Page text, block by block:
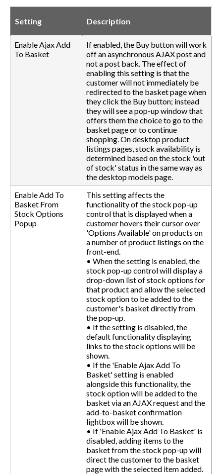
Setting Description
Enable Ajax Add
To Basket
If enabled, the Buy button will work
off an asynchronous AJAX post and
not a post back. The effect of
enabling this setting is that the
customer will not immediately be
redirected to the basket page when
they click the Buy button; instead
they will see a pop-up window that
offers them the choice to go to the
basket page or to continue
shopping. On desktop product
listings pages, stock availability is
determined based on the stock 'out
of stock' status in the same way as
the desktop models page.
Enable Add To
Basket From
Stock Options
Popup
This setting affects the
functionality of the stock pop-up
control that is displayed when a
customer hovers their cursor over
'Options Available' on products on
a number of product listings on the
front-end.
• When the setting is enabled, the
stock pop-up control will display a
drop-down list of stock options for
that product and allow the selected
stock option to be added to the
customer's basket directly from
the pop-up.
• If the setting is disabled, the
default functionality displaying
links to the stock options will be
shown.
• If the 'Enable Ajax Add To
Basket' setting is enabled
alongside this functionality, the
stock option will be added to the
basket via an AJAX request and the
add-to-basket confirmation
lightbox will be shown.
• If 'Enable Ajax Add To Basket' is
disabled, adding items to the
basket from the stock pop-up will
direct the customer to the basket
page with the selected item added.